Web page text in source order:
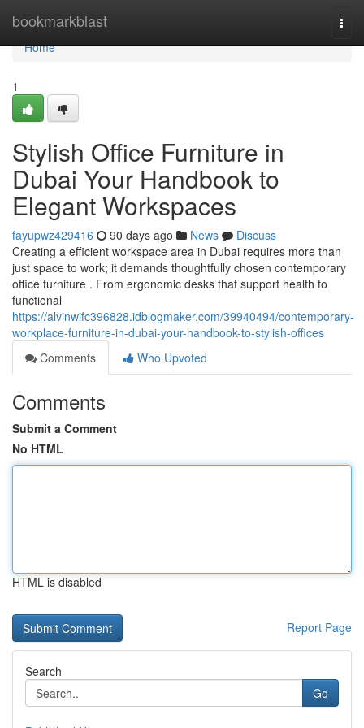
bookmarkblast
Home
Home
1
Stylish Office Furniture in
Dubai Your Handbook to
Elegant Workspaces
fayupwz429416 90 days ago News
Discuss
Creating a efficient workspace area in Dubai requires more than
just space to work; it demands thoughtfully chosen contemporary
office furniture . From ergonomic desks that support health to
functional
https://alvinwifc396828.idblogmaker.com/39940494/contemporary-
workplace-furniture-in-dubai-your-handbook-to-stylish-offices
Comments
Who Upvoted
Comments
Submit a Comment
No HTML
HTML is disabled
Report Page
Search
Go